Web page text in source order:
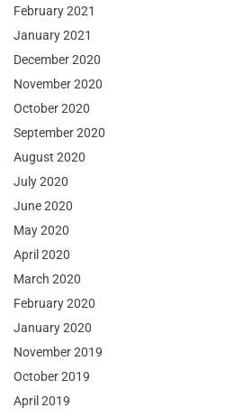
February 2021
January 2021
December 2020
November 2020
October 2020
September 2020
August 2020
July 2020
June 2020
May 2020
April 2020
March 2020
February 2020
January 2020
November 2019
October 2019
April 2019